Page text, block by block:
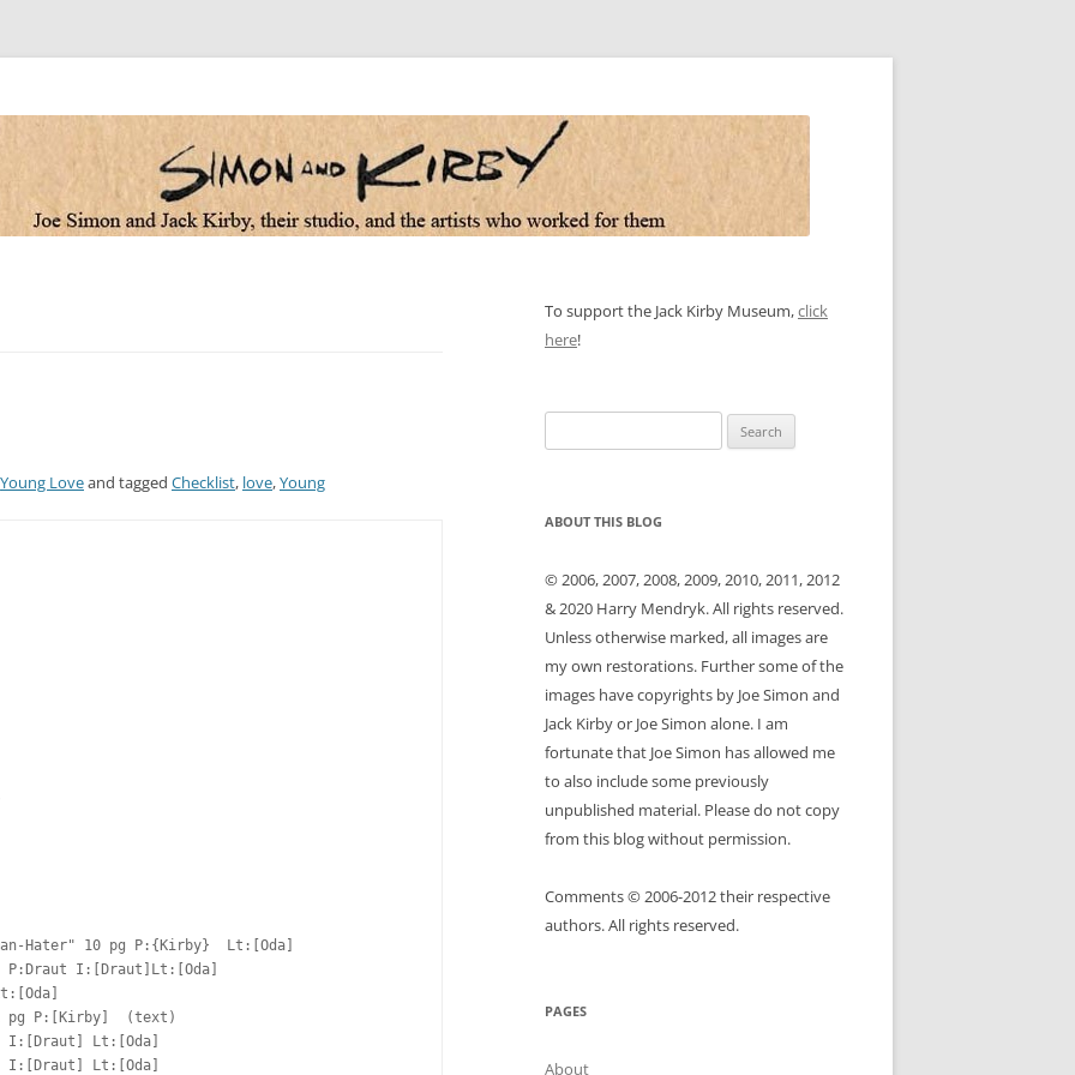
artists who worked for them
Young Loveand tagged Checklist, love,Young
To support the Jack Kirby Museum,click
here!
for:
ABOUT THIS BLOG
© 2006, 2007, 2008, 2009, 2010, 2011, 2012
& 2020 Harry Mendryk. All rights reserved.
Unless otherwise marked, all images are
my own restorations. Further some of the
images have copyrights by Joe Simon and
Jack Kirby or Joe Simon alone. I am
fortunate that Joe Simon has allowed me
to also include some previously
unpublished material. Please do not copy
from this blog without permission.
Comments © 2006-2012 their respective
authors. All rights reserved.
PAGES
About